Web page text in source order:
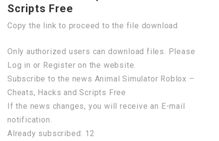
Scripts Free
Copy the link to proceed to the file download
Only authorized users can download files. Please
Log in or Register on the website.
Subscribe to the news Animal Simulator Roblox –
Cheats, Hacks and Scripts Free
If the news changes, you will receive an E-mail
notification.
Already subscribed: 12